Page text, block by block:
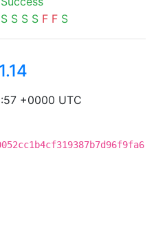
S S S S F F S
+0000 UTC